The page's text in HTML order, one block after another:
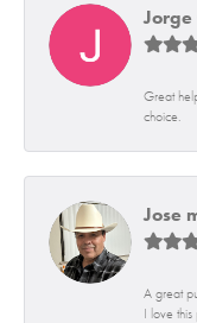
Jorge
Great
choice.
Jose
A great
I love this